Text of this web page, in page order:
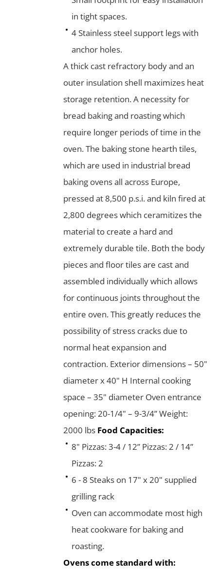
in tight spaces.
4 Stainless steel support legs with
anchor holes.
A thick cast refractory body and an
outer insulation shell maximizes heat
storage retention. A necessity for
bread baking and roasting which
require longer periods of time in the
oven. The baking stone hearth tiles,
which are used in industrial bread
baking ovens all across Europe,
pressed at 8,500 p.s.i. and kiln fired at
2,800 degrees which ceramitizes the
material to create a hard and
extremely durable tile. Both the body
pieces and floor tiles are cast and
assembled individually which allows
for continuous joints throughout the
entire oven. This greatly reduces the
possibility of stress cracks due to
normal heat expansion and
contraction. Exterior dimensions – 50"
diameter x 40" H Internal cooking
space – 35" diameter Oven entrance
opening: 20-1/4" – 9-3/4” Weight:
2000 lbs Food Capacities:
8" Pizzas: 3-4 / 12” Pizzas: 2 / 14”
Pizzas: 2
6 - 8 Steaks on 17" x 20" supplied
grilling rack
Oven can accommodate most high
heat cookware for baking and
roasting.
Ovens come standard with: